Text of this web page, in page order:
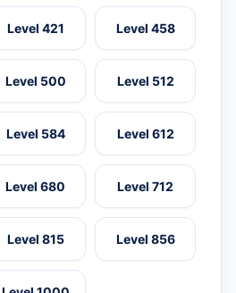
Level 421 Level 458
Level 500 Level 512
Level 584 Level 612
Level 680 Level 712
Level 815 Level 856